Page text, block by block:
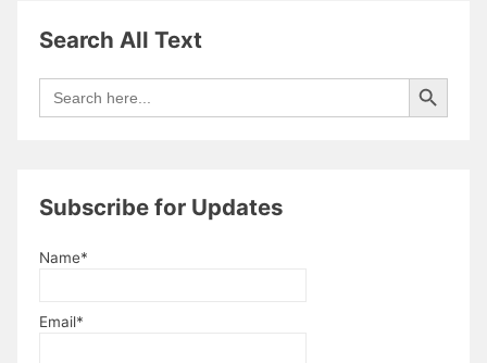
Search All Text
Search
for:
Search Button
Subscribe for Updates
Name*
Email*